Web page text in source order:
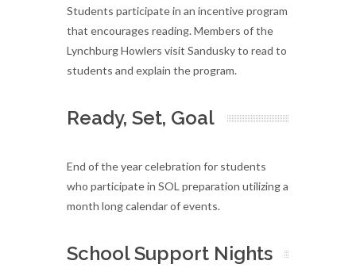
Students participate in an incentive program
that encourages reading. Members of the
Lynchburg Howlers visit Sandusky to read to
students and explain the program.
Ready, Set, Goal
End of the year celebration for students
who participate in SOL preparation utilizing a
month long calendar of events.
School Support Nights